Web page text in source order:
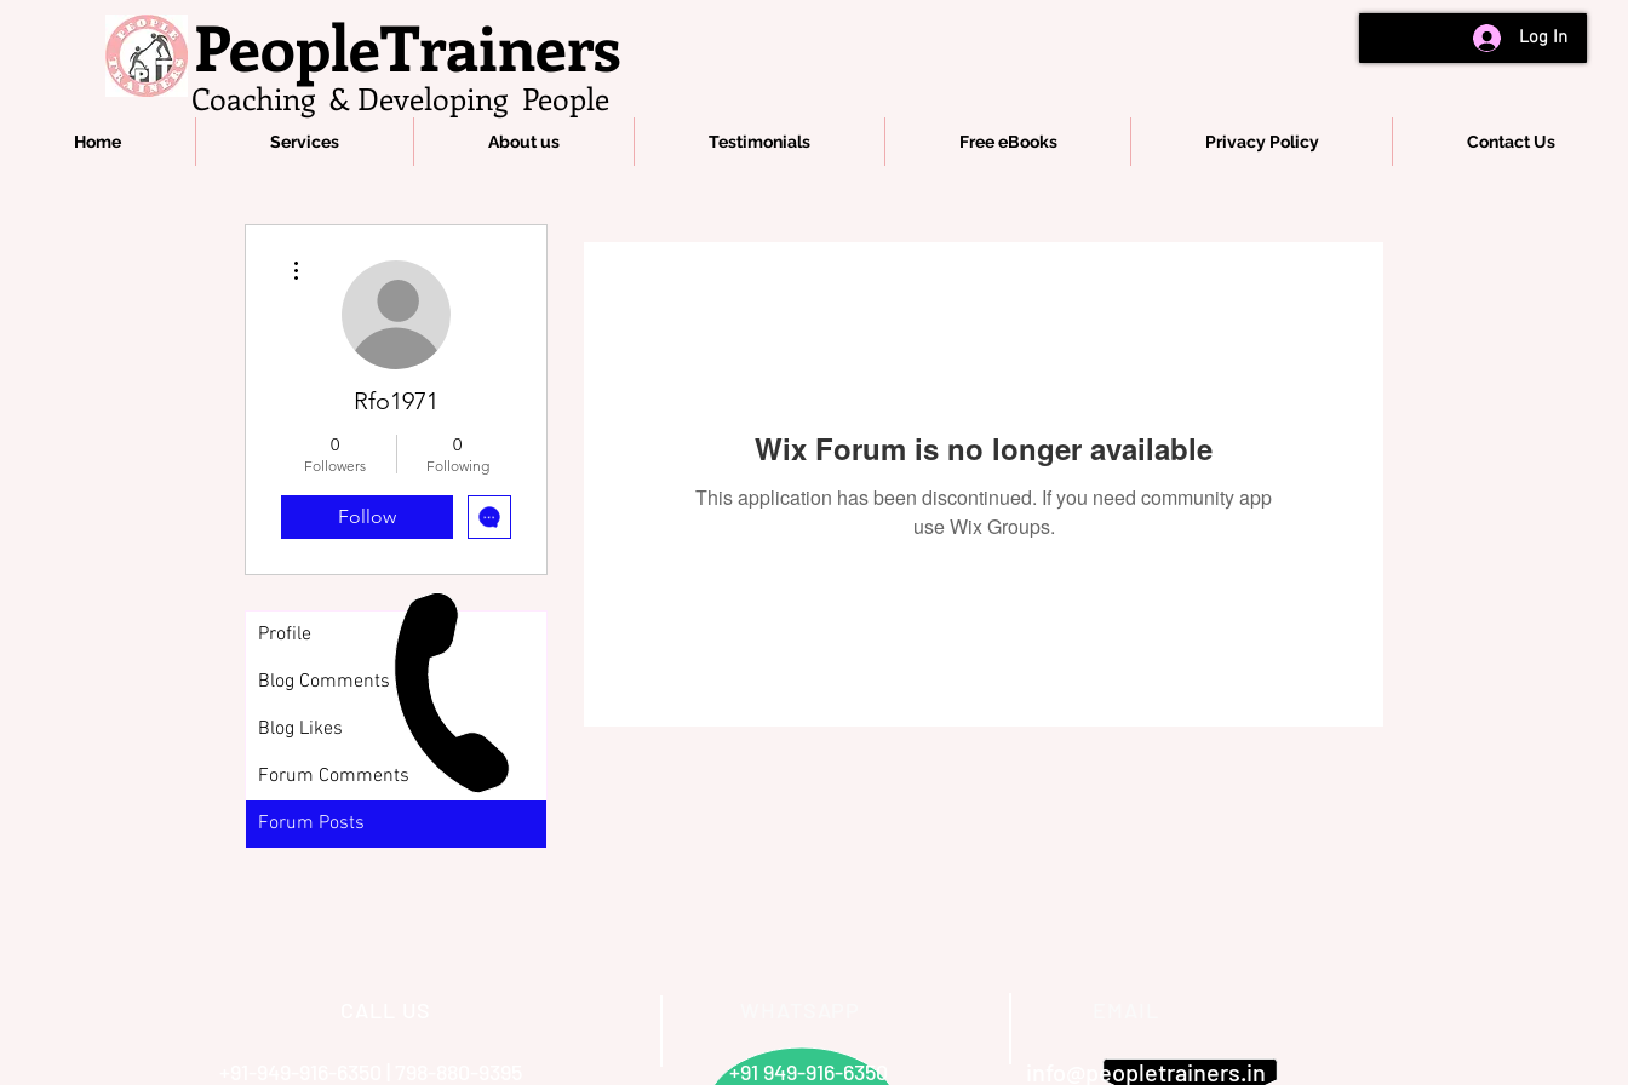
PeopleTrainers
Coaching & Developing People
Log In
Home Services About us Testimonials Free eBooks Privacy Policy Contact Us
Wix Forum is no longer available
This application has been discontinued. If you need community app
use Wix Groups.
Rfo1971
0
Followers
0
Following
Follow
Profile
Blog Comments
Blog Likes
Forum Comments
Forum Posts
+91 949-916-6350 info@peopletrainers.in